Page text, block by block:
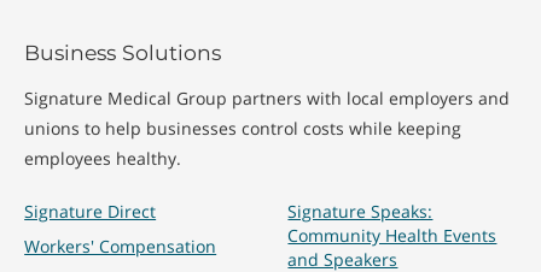
Business Solutions
Signature Medical Group partners with local employers and
unions to help businesses control costs while keeping
employees healthy.
Signature Direct
Workers' Compensation
Signature Speaks:
Community Health Events
and Speakers